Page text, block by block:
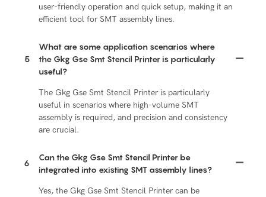
user-friendly operation and quick setup, making it an
efficient tool for SMT assembly lines.
5
What are some application scenarios where
the Gkg Gse Smt Stencil Printer is particularly
useful?
The Gkg Gse Smt Stencil Printer is particularly
useful in scenarios where high-volume SMT
assembly is required, and precision and consistency
are crucial.
6
Can the Gkg Gse Smt Stencil Printer be
integrated into existing SMT assembly lines?
Yes, the Gkg Gse Smt Stencil Printer can be